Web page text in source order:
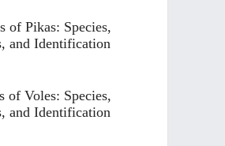
of Pikas: Species,
and Identification
of Voles: Species,
and Identification